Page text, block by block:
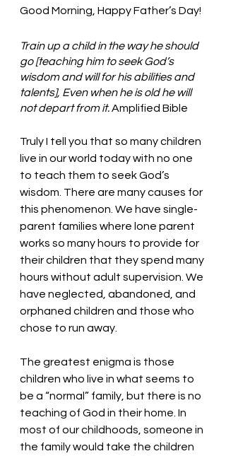
Good Morning, Happy Father’s Day!
Train up a child in the way he should
go [teaching him to seek God’s
wisdom and will for his abilities and
talents], Even when he is old he will
not depart from it. Amplified Bible
Truly I tell you that so many children
live in our world today with no one
to teach them to seek God’s
wisdom. There are many causes for
this phenomenon. We have single-
parent families where lone parent
works so many hours to provide for
their children that they spend many
hours without adult supervision. We
have neglected, abandoned, and
orphaned children and those who
chose to run away.
The greatest enigma is those
children who live in what seems to
be a “normal” family, but there is no
teaching of God in their home. In
most of our childhoods, someone in
the family would take the children